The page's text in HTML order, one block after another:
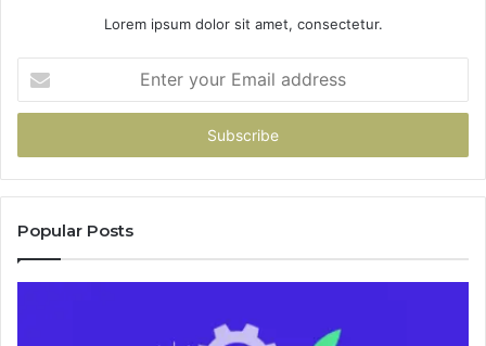
Lorem ipsum dolor sit amet, consectetur.
your
Email
Popular Posts